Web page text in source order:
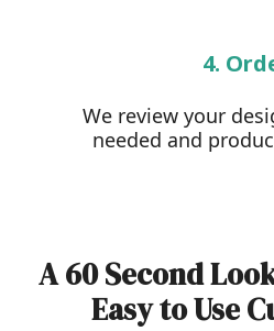
4.
We review your
needed and
A 60 Second
Easy to Use